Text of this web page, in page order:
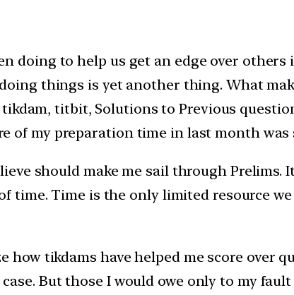
doing to help us get an edge over
things is yet another thing. What
titbit, Solutions to Previous
of my preparation time in last month was
should make me sail through Prelims.
Time is the only limited resource
tikdams have helped me score over
But those I would owe only to my